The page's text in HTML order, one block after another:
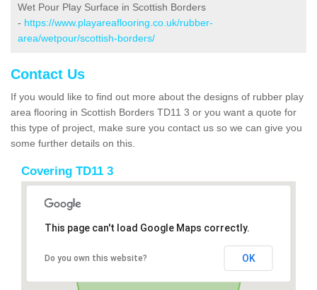
Wet Pour Play Surface in Scottish Borders
- https://www.playareaflooring.co.uk/rubber-
area/wetpour/scottish-borders/
Contact Us
If you would like to find out more about the designs of rubber play
area flooring in Scottish Borders TD11 3 or you want a quote for
this type of project, make sure you contact us so we can give you
some further details on this.
Covering TD11 3
This page can't load Google Maps correctly.
Do you own this website? OK